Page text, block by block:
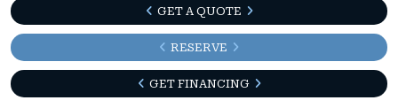
GET A QUOTE
RESERVE
GET FINANCING